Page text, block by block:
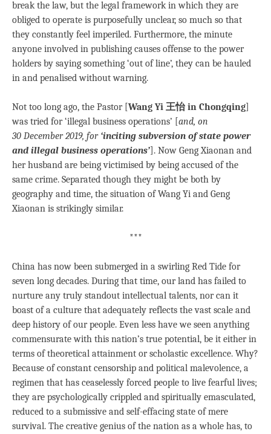
break the law, but the legal framework in which they are
obliged to operate is purposefully unclear, so much so that
they constantly feel imperiled. Furthermore, the minute
anyone involved in publishing causes offense to the power
holders by saying something ‘out of line’, they can be hauled
in and penalised without warning.
Not too long ago, the Pastor [Wang Yi 王怡 in Chongqing]
was tried for ‘illegal business operations’ [and, on
30 December 2019, for ‘inciting subversion of state power
and illegal business operations’]. Now Geng Xiaonan and
her husband are being victimised by being accused of the
same crime. Separated though they might be both by
geography and time, the situation of Wang Yi and Geng
Xiaonan is strikingly similar.
***
China has now been submerged in a swirling Red Tide for
seven long decades. During that time, our land has failed to
nurture any truly standout intellectual talents, nor can it
boast of a culture that adequately reflects the vast scale and
deep history of our people. Even less have we seen anything
commensurate with this nation’s true potential, be it either in
terms of theoretical attainment or scholastic excellence. Why?
Because of constant censorship and political malevolence, a
regimen that has ceaselessly forced people to live fearful lives;
they are psychologically crippled and spiritually emasculated,
reduced to a submissive and self-effacing state of mere
survival. The creative genius of the nation as a whole has, to